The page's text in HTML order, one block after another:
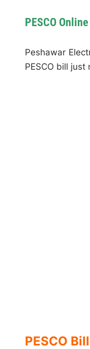
PESCO
Peshawar
PESCO bill
PESCO